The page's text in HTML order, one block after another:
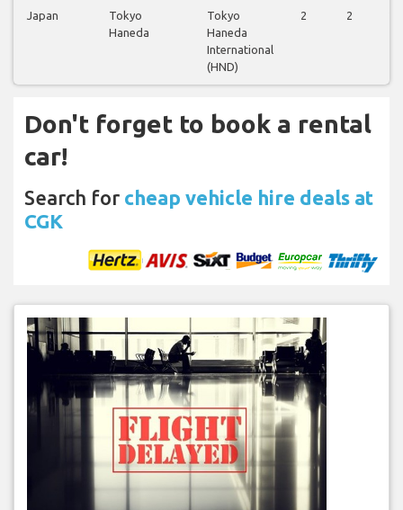
Japan
Tokyo
Haneda
Tokyo
Haneda
International
(HND)
2 2
Don't forget to book a rental
car!
Search for cheap vehicle hire deals at
CGK